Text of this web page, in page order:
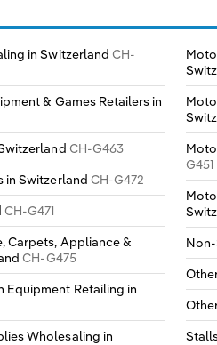
in Switzerland CH-
& Games Retailers in
CH-G463
in Switzerland CH-G472
CH-G471
Carpets, Appliance &
CH-G475
Equipment Retailing in
Wholesaling in
G451